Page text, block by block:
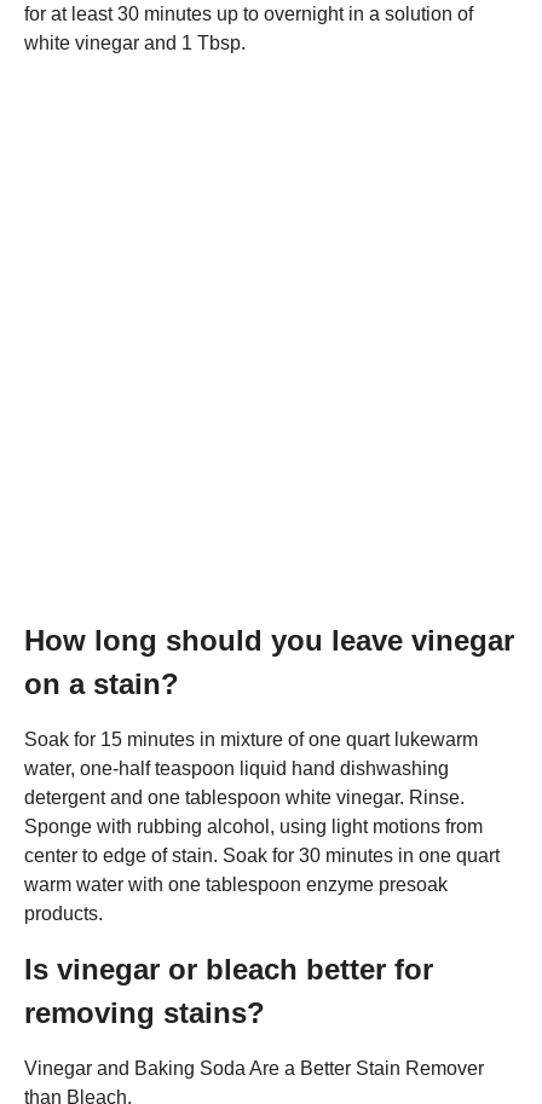
for at least 30 minutes up to overnight in a solution of
white vinegar and 1 Tbsp.
How long should you leave vinegar
on a stain?
Soak for 15 minutes in mixture of one quart lukewarm
water, one-half teaspoon liquid hand dishwashing
detergent and one tablespoon white vinegar. Rinse.
Sponge with rubbing alcohol, using light motions from
center to edge of stain. Soak for 30 minutes in one quart
warm water with one tablespoon enzyme presoak
products.
Is vinegar or bleach better for
removing stains?
Vinegar and Baking Soda Are a Better Stain Remover
than Bleach.